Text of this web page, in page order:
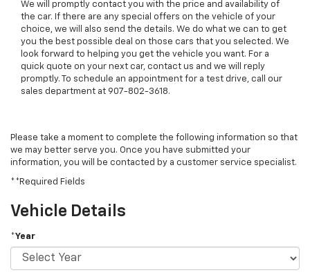
We will promptly contact you with the price and availability of
the car. If there are any special offers on the vehicle of your
choice, we will also send the details. We do what we can to get
you the best possible deal on those cars that you selected. We
look forward to helping you get the vehicle you want. For a
quick quote on your next car, contact us and we will reply
promptly. To schedule an appointment for a test drive, call our
sales department at 907-802-3618.
Please take a moment to complete the following information so that
we may better serve you. Once you have submitted your
information, you will be contacted by a customer service specialist.
**Required Fields
Vehicle Details
*Year